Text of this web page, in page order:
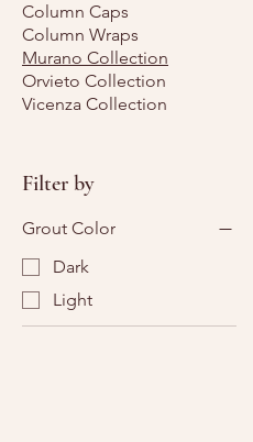
Column Caps
Column Wraps
Murano Collection
Orvieto Collection
Vicenza Collection
Filter by
Grout Color
Dark
Light